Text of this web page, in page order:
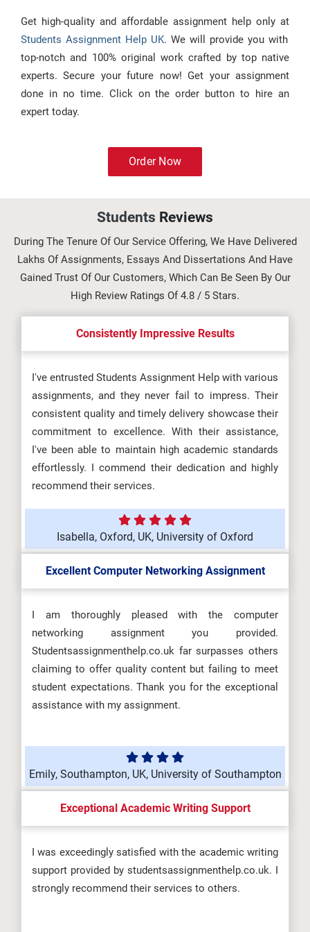
Get high-quality and affordable assignment help only at
Students Assignment Help UK. We will provide you with
top-notch and 100% original work crafted by top native
experts. Secure your future now! Get your assignment
done in no time. Click on the order button to hire an
expert today.
Order Now
Students Reviews
During The Tenure Of Our Service Offering, We Have Delivered
Lakhs Of Assignments, Essays And Dissertations And Have
Gained Trust Of Our Customers, Which Can Be Seen By Our
High Review Ratings Of 4.8 / 5 Stars.
Consistently Impressive Results
I've entrusted Students Assignment Help with various
assignments, and they never fail to impress. Their
consistent quality and timely delivery showcase their
commitment to excellence. With their assistance,
I've been able to maintain high academic standards
effortlessly. I commend their dedication and highly
recommend their services.
Isabella, Oxford, UK, University of Oxford
Excellent Computer Networking Assignment
I am thoroughly pleased with the computer
networking assignment you provided.
Studentsassignmenthelp.co.uk far surpasses others
claiming to offer quality content but failing to meet
student expectations. Thank you for the exceptional
assistance with my assignment.
Emily, Southampton, UK, University of Southampton
Exceptional Academic Writing Support
I was exceedingly satisfied with the academic writing
support provided by studentsassignmenthelp.co.uk. I
strongly recommend their services to others.